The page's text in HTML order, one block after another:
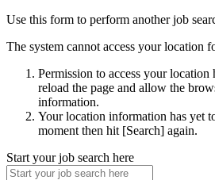
Use this form to perform another job
The system cannot access your location
Permission to access your location
reload the page and allow the
information.
Your location information has yet
moment then hit [Search] again.
Start your job search here